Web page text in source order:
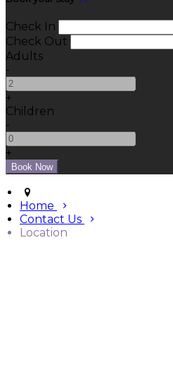
Check In
Check Out
Adults
-
+
Children
-
+
Home
Contact Us
Location